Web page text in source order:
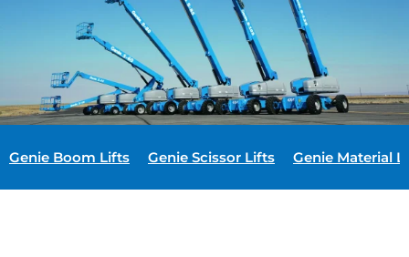
Genie Boom Lifts Genie Scissor Lifts Genie Material